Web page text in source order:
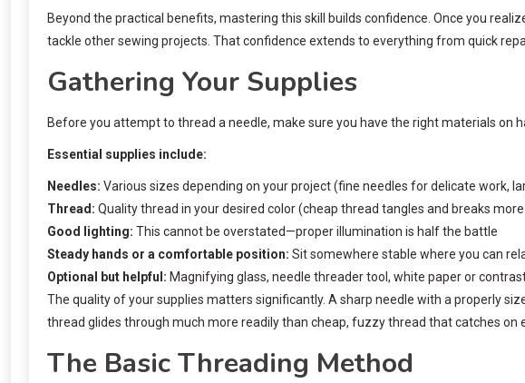
Beyond the practical benefits, mastering this skill builds confidence. Once you
tackle other sewing projects. That confidence extends to everything from quick
Gathering Your Supplies
Before you attempt to thread a needle, make sure you have the right materials on
Essential supplies include:
Needles: Various sizes depending on your project (fine needles for delicate work,
Thread: Quality thread in your desired color (cheap thread tangles and breaks
Good lighting: This cannot be overstated—proper illumination is half the battle
Steady hands or a comfortable position: Sit somewhere stable where you can
Optional but helpful: Magnifying glass, needle threader tool, white paper or
The quality of your supplies matters significantly. A sharp needle with a properly
thread glides through much more readily than cheap, fuzzy thread that catches on
The Basic Threading Method